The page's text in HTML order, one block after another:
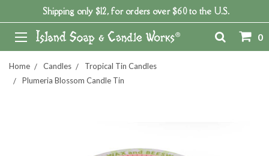
Shipping only $12, for orders over $60 to the U.S.
0
Home Candles
Tropical Tin Candles
Plumeria Blossom Candle Tin